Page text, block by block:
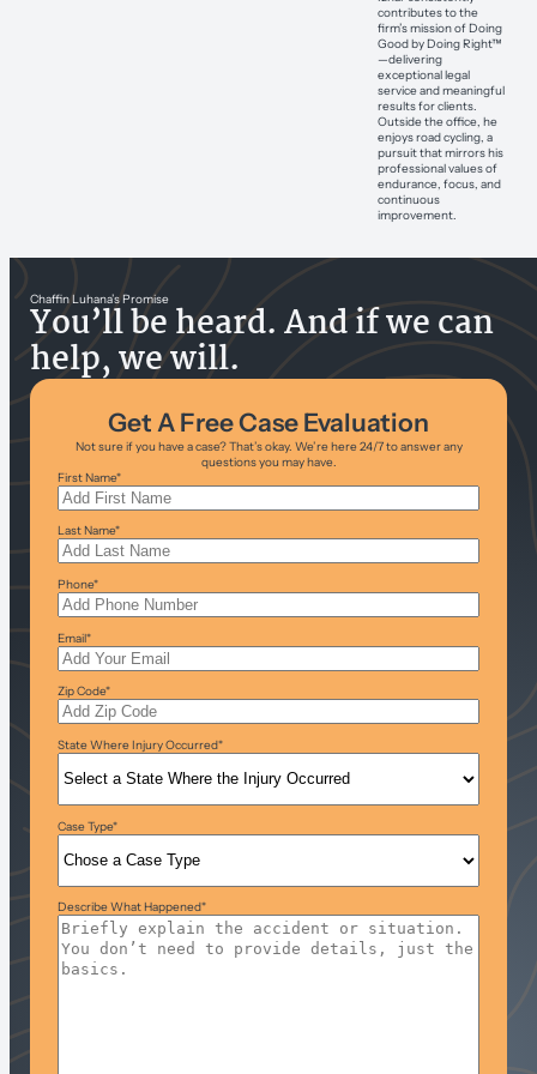
contributes to the
firm’s mission of Doing
Good by Doing Right™
—delivering
exceptional legal
service and meaningful
results for clients.
Outside the office, he
enjoys road cycling, a
pursuit that mirrors his
professional values of
endurance, focus, and
continuous
improvement.
Chaffin Luhana’s Promise
You’ll be heard. And if we can
help, we will.
Get A Free Case Evaluation
Not sure if you have a case? That’s okay. We’re here 24/7 to answer any
questions you may have.
First Name*
Last Name*
Phone*
Email*
Zip Code*
State Where Injury Occurred*
Case Type*
Describe What Happened*